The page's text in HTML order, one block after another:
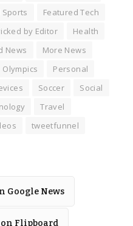
Featured Tech
by Editor
Health
News
More News
Olympics
Personal
Soccer
Social
Travel
tweetfunnel
Google News
Flipboard